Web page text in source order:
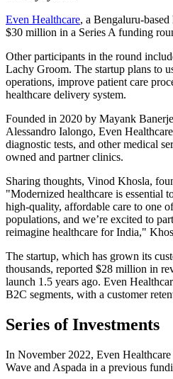
Even Healthcare, a Bengaluru-based
$30 million in a Series A funding
Other participants in the round
Lachy Groom. The startup plans to
operations, improve patient care
healthcare delivery system.
Founded in 2020 by Mayank
Alessandro Ialongo, Even
diagnostic tests, and other medical
owned and partner clinics.
Sharing thoughts, Vinod Khosla,
"Modernized healthcare is essential
high-quality, affordable care to one
populations, and we’re excited to
reimagine healthcare for India,"
The startup, which has grown its
thousands, reported $28 million in
launch 1.5 years ago. Even
B2C segments, with a customer
Series of Investments
In November 2022, Even
Wave and Aspada in a previous